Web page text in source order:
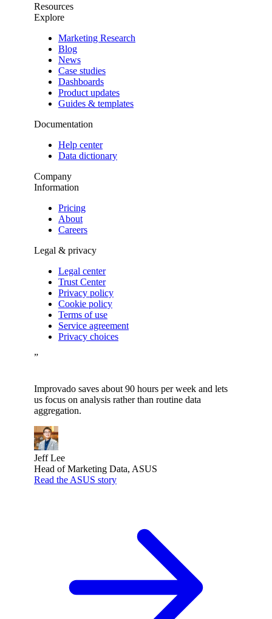
Resources
Explore
Marketing Research
Blog
News
Case studies
Dashboards
Product updates
Guides & templates
Documentation
Help center
Data dictionary
Company
Information
Pricing
About
Careers
Legal & privacy
Legal center
Trust Center
Privacy policy
Cookie policy
Terms of use
Service agreement
Privacy choices
”
Improvado saves about 90 hours per week and lets
us focus on analysis rather than routine data
aggregation.
Jeff Lee
Head of Marketing Data, ASUS
Read the ASUS story